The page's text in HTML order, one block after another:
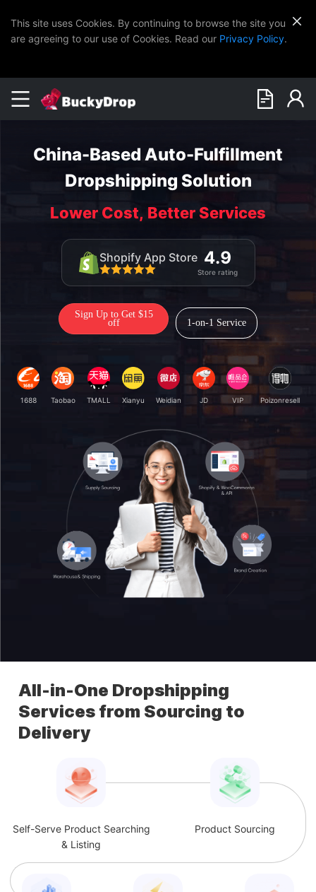
This site uses Cookies. By continuing to browse the site you
are agreeing to our use of Cookies. Read our Privacy Policy.
China-Based Auto-Fulfillment
Dropshipping Solution
Lower Cost, Better Services
Shopify App Store 4.9
Store rating
Sign Up to Get $15
off
1-on-1 Service
1688 Taobao TMALL Xianyu Weidian JD VIP Poizonresell
All-in-One Dropshipping
Services from Sourcing to
Delivery
Self-Serve Product Searching
& Listing
Product Sourcing